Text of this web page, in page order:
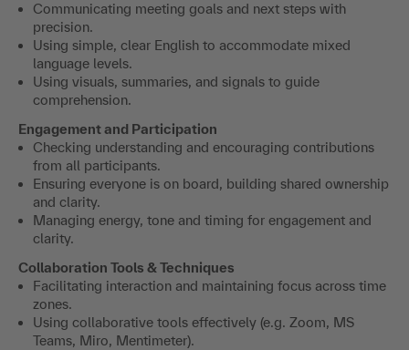
Communicating meeting goals and next steps with
precision.
Using simple, clear English to accommodate mixed
language levels.
Using visuals, summaries, and signals to guide
comprehension.
Engagement and Participation
Checking understanding and encouraging contributions
from all participants.
Ensuring everyone is on board, building shared ownership
and clarity.
Managing energy, tone and timing for engagement and
clarity.
Collaboration Tools & Techniques
Facilitating interaction and maintaining focus across time
zones.
Using collaborative tools effectively (e.g. Zoom, MS
Teams, Miro, Mentimeter).